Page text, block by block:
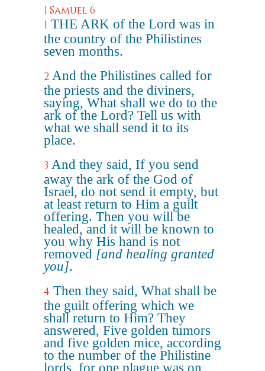
1 Samuel 6
1 THE ARK of the Lord was in
the country of the Philistines
seven months.
2 And the Philistines called for
the priests and the diviners,
saying, What shall we do to the
ark of the Lord? Tell us with
what we shall send it to its
place.
3 And they said, If you send
away the ark of the God of
Israel, do not send it empty, but
at least return to Him a guilt
offering. Then you will be
healed, and it will be known to
you why His hand is not
removed [and healing granted
you].
4 Then they said, What shall be
the guilt offering which we
shall return to Him? They
answered, Five golden tumors
and five golden mice, according
to the number of the Philistine
lords, for one plague was on